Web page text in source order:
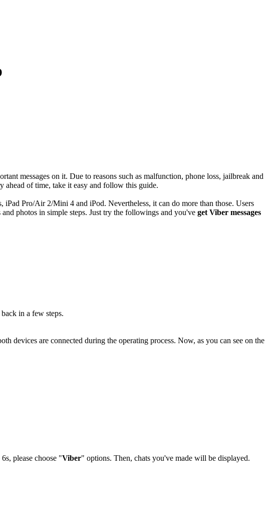
messages on it. Due to reasons such as malfunction, phone loss, jailbreak and
ahead of time, take it easy and follow this guide.
iPad Pro/Air 2/Mini 4 and iPod. Nevertheless, it can do more than those. Users
photos in simple steps. Just try the followings and you've get Viber messages
in a few steps.
devices are connected during the operating process. Now, as you can see on the
please choose "Viber" options. Then, chats you've made will be displayed.